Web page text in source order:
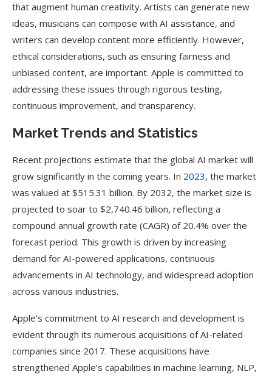
that augment human creativity. Artists can generate new
ideas, musicians can compose with AI assistance, and
writers can develop content more efficiently. However,
ethical considerations, such as ensuring fairness and
unbiased content, are important. Apple is committed to
addressing these issues through rigorous testing,
continuous improvement, and transparency.
Market Trends and Statistics
Recent projections estimate that the global AI market will
grow significantly in the coming years. In 2023, the market
was valued at $515.31 billion. By 2032, the market size is
projected to soar to $2,740.46 billion, reflecting a
compound annual growth rate (CAGR) of 20.4% over the
forecast period. This growth is driven by increasing
demand for AI-powered applications, continuous
advancements in AI technology, and widespread adoption
across various industries.
Apple’s commitment to AI research and development is
evident through its numerous acquisitions of AI-related
companies since 2017. These acquisitions have
strengthened Apple’s capabilities in machine learning, NLP,